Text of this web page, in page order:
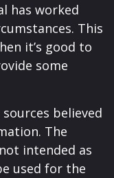
has worked
This
it’s good to
some
believed
The
intended as
used for the